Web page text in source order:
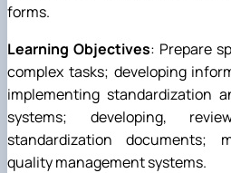
forms.
Learning Objectives: Prepare
complex tasks; developing
implementing standardization
systems; developing,
standardization documents;
quality management systems.